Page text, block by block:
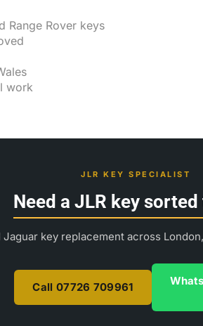
Range Rover keys
work
JLR KEY SPECIALIST
Need a JLR key sorted
Jaguar key replacement across
Call 07726 709961